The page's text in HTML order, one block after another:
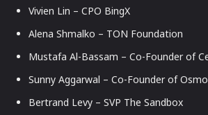
Vivien Lin – CPO BingX
Alena Shmalko – TON Foundation
Mustafa Al-Bassam – Co-Founder of
Sunny Aggarwal – Co-Founder of
Bertrand Levy – SVP The Sandbox